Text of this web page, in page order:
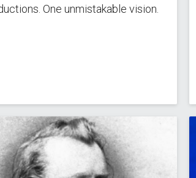
One unmistakable vision.